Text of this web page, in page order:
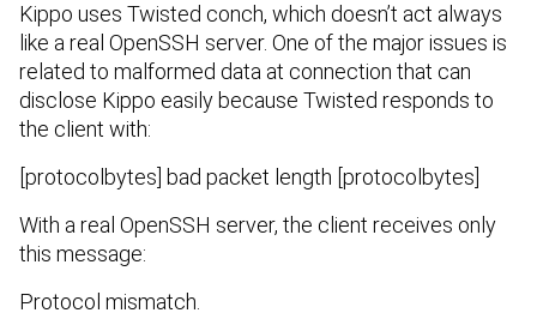
Kippo uses Twisted conch, which doesn’t act always
like a real OpenSSH server. One of the major issues is
related to malformed data at connection that can
disclose Kippo easily because Twisted responds to
the client with:
[protocolbytes] bad packet length [protocolbytes]
With a real OpenSSH server, the client receives only
this message:
Protocol mismatch.